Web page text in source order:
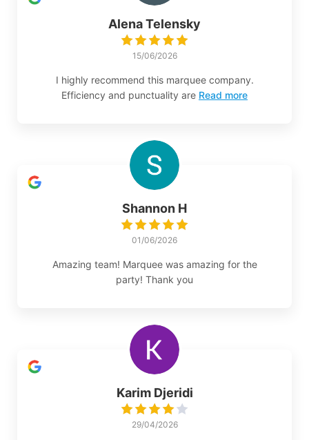
Alena Telensky
15/06/2026
I highly recommend this marquee company.
Efficiency and punctuality are Read more
Shannon H
01/06/2026
Amazing team! Marquee was amazing for the
party! Thank you
Karim Djeridi
29/04/2026